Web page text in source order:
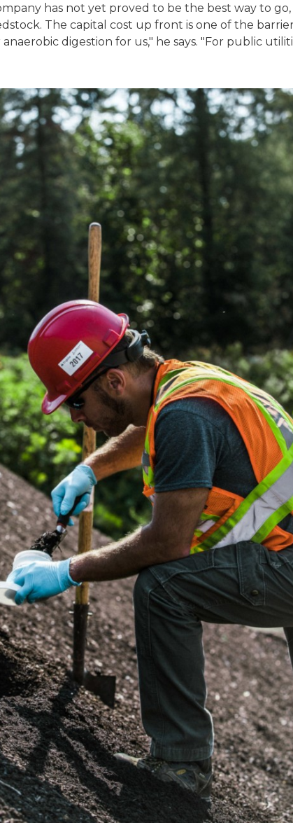
has not yet proved to be the best way to go,
The capital cost up front is one of the
digestion for us," he says. "For public